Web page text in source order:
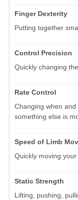
Finger Dexterity
Putting together
Control Precision
Quickly changing
Rate Control
Changing when
something else is
Speed of Limb
Quickly moving your
Static Strength
Lifting, pushing,